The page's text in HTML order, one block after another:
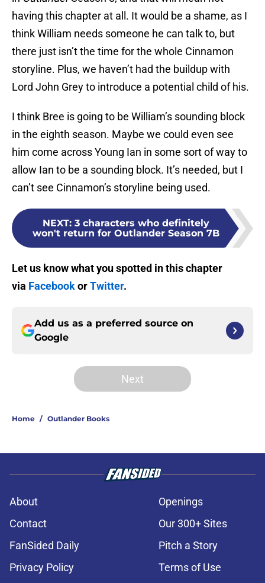
having this chapter at all. It would be a shame, as I
think William needs someone he can talk to, but
there just isn’t the time for the whole Cinnamon
storyline. Plus, we haven’t had the buildup with
Lord John Grey to introduce a potential child of his.
I think Bree is going to be William’s sounding block
in the eighth season. Maybe we could even see
him come across Young Ian in some sort of way to
allow Ian to be a sounding block. It’s needed, but I
can’t see Cinnamon’s storyline being used.
NEXT: 3 characters who definitely
won't return for Outlander Season 7B
Let us know what you spotted in this chapter
via FacebookorTwitter.
Add us as a preferred source on
Google
Next
Home / Outlander Books
About
Openings
Contact
Our 300+ Sites
FanSided Daily
Pitch a Story
Privacy Policy
Terms of Use